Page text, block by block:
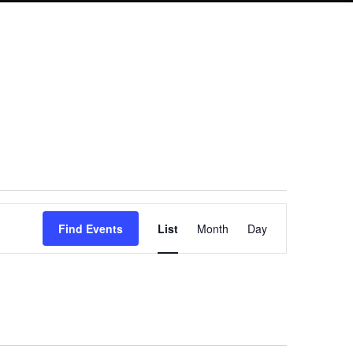
Find Events
Views
Navigation
List Month Day